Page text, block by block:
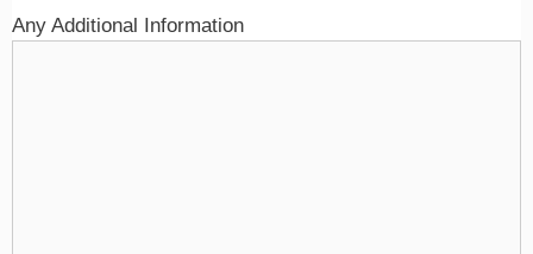
Any Additional Information